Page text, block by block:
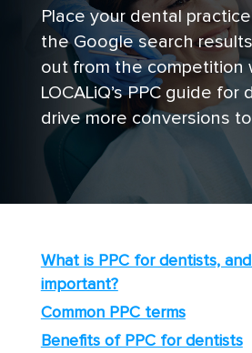
Place your dental
the Google search
out from the competition
LOCALiQ’s PPC guide
drive more conversions
What is PPC for dentists,
important?
Common PPC terms
Benefits of PPC for dentists